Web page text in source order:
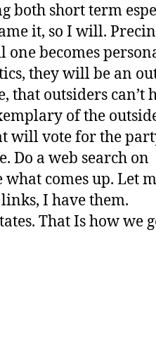
both short term
it, so I will.
becomes
they will be an
that outsiders can’t
of the
will vote for the
Do a web search on
comes up. Let
I have them.
That Is how we